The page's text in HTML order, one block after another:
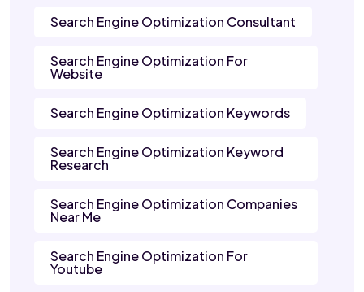
Search Engine Optimization Consultant
Search Engine Optimization For
Website
Search Engine Optimization Keywords
Search Engine Optimization Keyword
Research
Search Engine Optimization Companies
Near Me
Search Engine Optimization For
Youtube